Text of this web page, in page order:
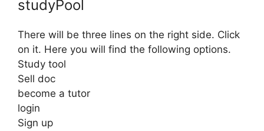
studyPool
There will be three lines on the right side. Click
on it. Here you will find the following options.
Study tool
Sell ​​doc
become a tutor
login
Sign up